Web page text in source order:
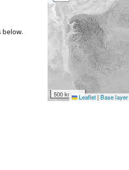
500 km Leaflet | Base layer
below.